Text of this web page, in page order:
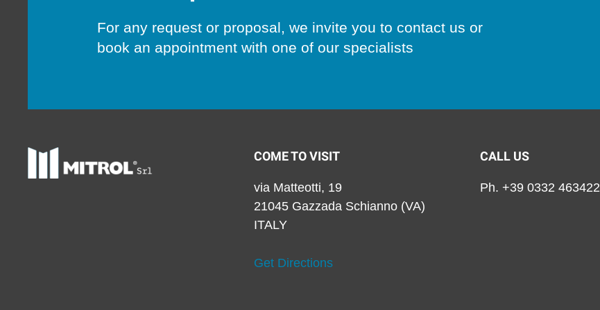
For any request or proposal, we invite you to contact us or
book an appointment with one of our specialists
COME TO VISIT
via Matteotti, 19
21045 Gazzada Schianno (VA)
ITALY
Get Directions
CALL US
Ph. +39 0332 463422